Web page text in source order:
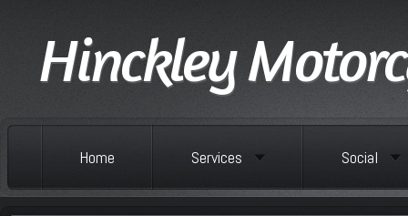
Hinckley
Home Services Social